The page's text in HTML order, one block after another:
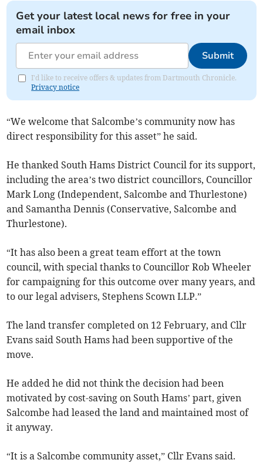
Get your latest local news for free in your
email inbox
Submit
I'd like to receive offers & updates from Dartmouth Chronicle.
Privacy notice
“We welcome that Salcombe’s community now has
direct responsibility for this asset” he said.
He thanked South Hams District Council for its support,
including the area’s two district councillors, Councillor
Mark Long (Independent, Salcombe and Thurlestone)
and Samantha Dennis (Conservative, Salcombe and
Thurlestone).
“It has also been a great team effort at the town
council, with special thanks to Councillor Rob Wheeler
for campaigning for this outcome over many years, and
to our legal advisers, Stephens Scown LLP.”
The land transfer completed on 12 February, and Cllr
Evans said South Hams had been supportive of the
move.
He added he did not think the decision had been
motivated by cost-saving on South Hams’ part, given
Salcombe had leased the land and maintained most of
it anyway.
“It is a Salcombe community asset,” Cllr Evans said.